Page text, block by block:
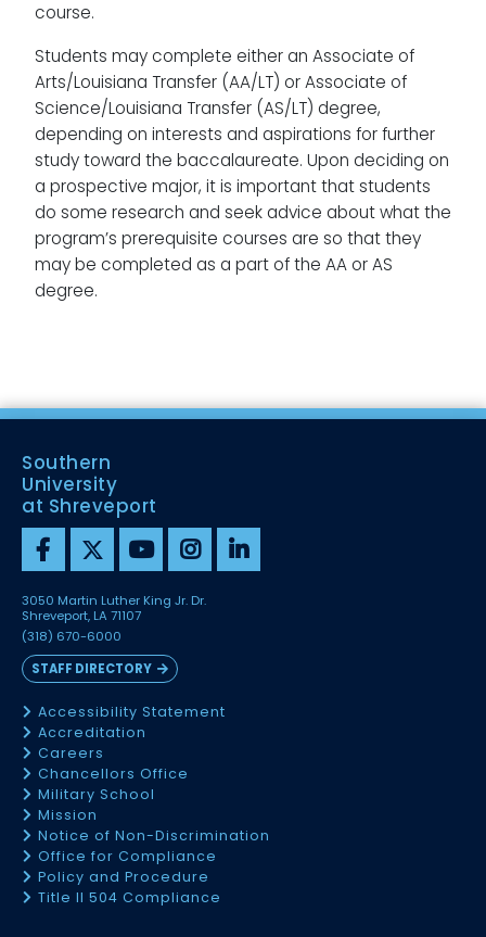
course.
Students may complete either an Associate of
Arts/Louisiana Transfer (AA/LT) or Associate of
Science/Louisiana Transfer (AS/LT) degree,
depending on interests and aspirations for further
study toward the baccalaureate. Upon deciding on
a prospective major, it is important that students
do some research and seek advice about what the
program’s prerequisite courses are so that they
may be completed as a part of the AA or AS
degree.
Southern
University
at Shreveport
3050 Martin Luther King Jr. Dr.
Shreveport, LA 71107
(318) 670-6000
STAFF DIRECTORY
Accessibility Statement
Accreditation
Careers
Chancellors Office
Military School
Mission
Notice of Non-Discrimination
Office for Compliance
Policy and Procedure
Title II 504 Compliance